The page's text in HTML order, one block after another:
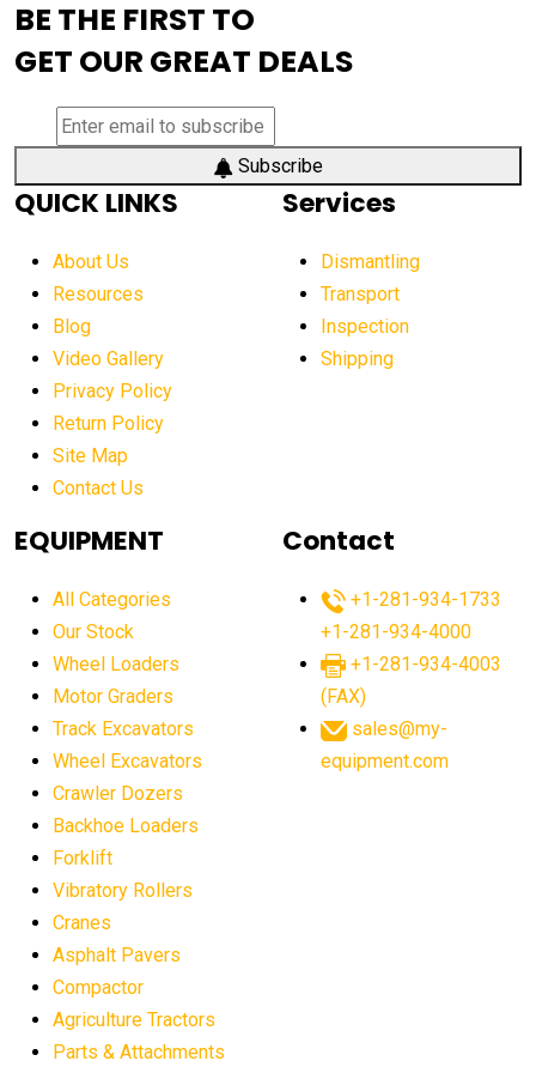
aerial work platform demand
aerial work platform market
aerial work platform market Americas
affordable crane rental affordable excavator
affordable excavators affordable heavy equipment
after sunset crane operations
Aging Equipment Management
agricultural equipment agricultural equipment laws
agricultural equipment sales decline
agricultural equipment worldwide
agricultural machinery market trends
agricultural market
agriculture business challenges
agriculture industry slowdown
AI construction equipment
AI crane assistance
BE THE FIRST TO
GET OUR GREAT DEALS
Subscribe
QUICK LINKS
About Us
Resources
Blog
Video Gallery
Privacy Policy
Return Policy
Site Map
Contact Us
Services
Dismantling
Transport
Inspection
Shipping
EQUIPMENT
All Categories
Our Stock
Wheel Loaders
Motor Graders
Track Excavators
Wheel Excavators
Crawler Dozers
Backhoe Loaders
Forklift
Vibratory Rollers
Cranes
Asphalt Pavers
Compactor
Agriculture Tractors
Parts & Attachments
Contact
+1-281-934-1733
+1-281-934-4000
+1-281-934-4003
(FAX)
sales@my-
equipment.com